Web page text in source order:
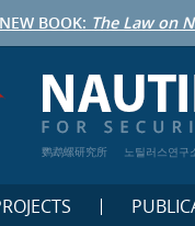
NEW BOOK: The Law on
鹦鹉螺研究所 노틸러스연구